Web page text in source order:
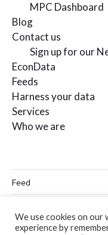
MPC Dashboard
Blog
Contact us
Sign up for our
EconData
Feeds
Harness your data
Services
Who we are
Feed
Twitter
We use cookies on
experience by